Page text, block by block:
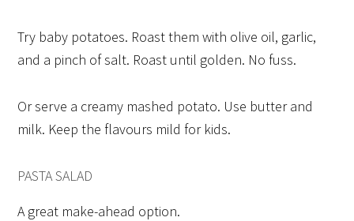
Try baby potatoes. Roast them with olive oil, garlic,
and a pinch of salt. Roast until golden. No fuss.
Or serve a creamy mashed potato. Use butter and
milk. Keep the flavours mild for kids.
PASTA SALAD
A great make-ahead option.